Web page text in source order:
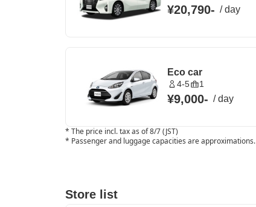
¥20,790- /day
Eco car
4-5 1
¥9,000- /day
* The price incl. tax as of 8/7 (JST)
* Passenger and luggage capacities are approximations.
Store list